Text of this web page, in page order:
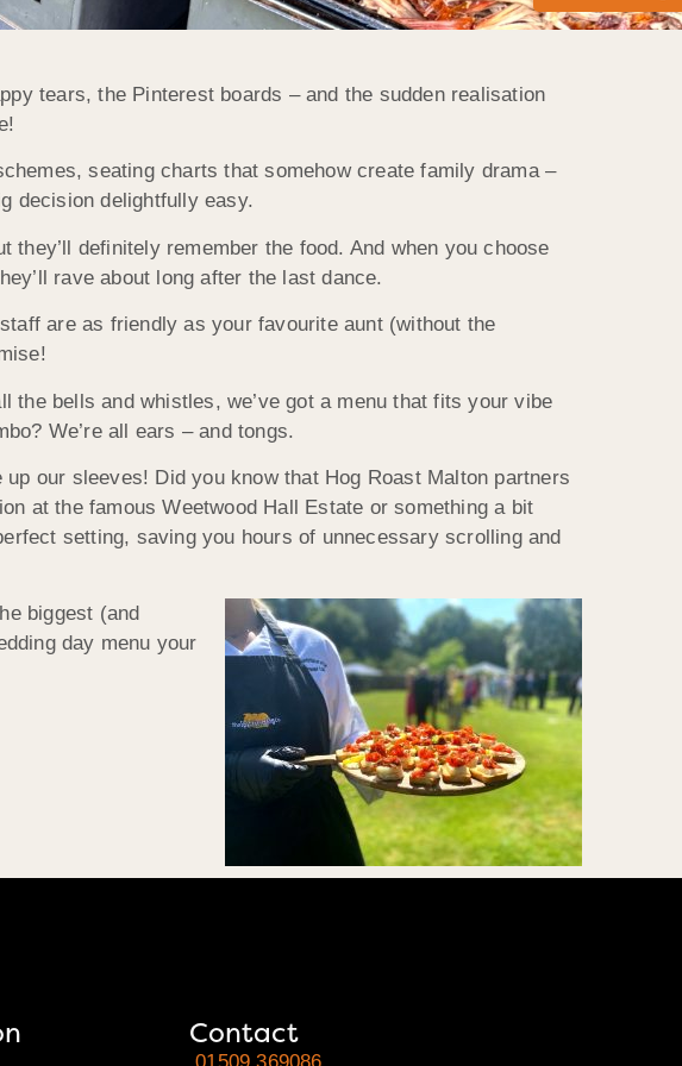
tears, the Pinterest boards – and the sudden realisation
seating charts that somehow create family drama –
decision delightfully easy.
they’ll definitely remember the food. And when you choose
rave about long after the last dance.
are as friendly as your favourite aunt (without the
bells and whistles, we’ve got a menu that fits your vibe
We’re all ears – and tongs.
our sleeves! Did you know that Hog Roast Malton partners
at the famous Weetwood Hall Estate or something a bit
setting, saving you hours of unnecessary scrolling and
biggest (and
day menu your
Contact